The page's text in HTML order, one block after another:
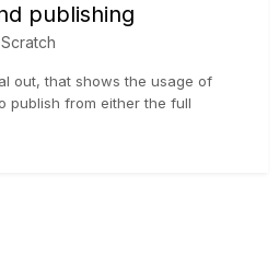
publishing
Scratch
out, that shows the usage of
publish from either the full
is 2 GB and free of charge, if you